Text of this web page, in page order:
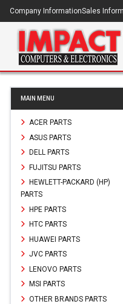
Company InformationSales
MAIN MENU
ACER PARTS
ASUS PARTS
DELL PARTS
FUJITSU PARTS
HEWLETT-PACKARD (HP)
PARTS
HPE PARTS
HTC PARTS
HUAWEI PARTS
JVC PARTS
LENOVO PARTS
MSI PARTS
OTHER BRANDS PARTS